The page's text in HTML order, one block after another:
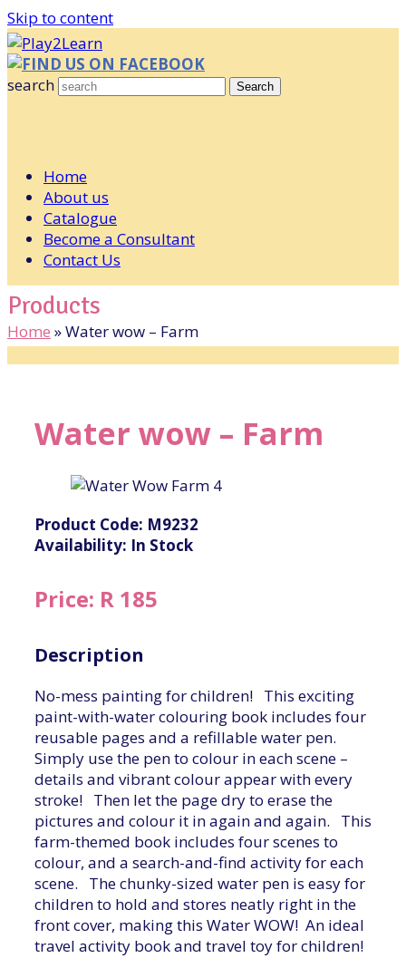
Skip to content
FIND US ON FACEBOOK
search
Search
Home
About us
Catalogue
Become a Consultant
Contact Us
Products
Home »Water wow – Farm
Water wow – Farm
Product Code: M9232
Availability: In Stock
Price: R 185
Description
No-mess painting for children! This exciting
paint-with-water colouring book includes four
reusable pages and a refillable water pen.
Simply use the pen to colour in each scene –
details and vibrant colour appear with every
stroke! Then let the page dry to erase the
pictures and colour it in again and again. This
farm-themed book includes four scenes to
colour, and a search-and-find activity for each
scene. The chunky-sized water pen is easy for
children to hold and stores neatly right in the
front cover, making this Water WOW! An ideal
travel activity book and travel toy for children!